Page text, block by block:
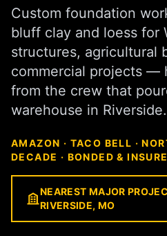
Custom foundation
bluff clay and loess for
structures, agricultural
commercial projects —
from the crew that
warehouse in Riverside.
AMAZON · TACO BELL ·
DECADE · BONDED &
NEAREST MAJOR
RIVERSIDE, MO